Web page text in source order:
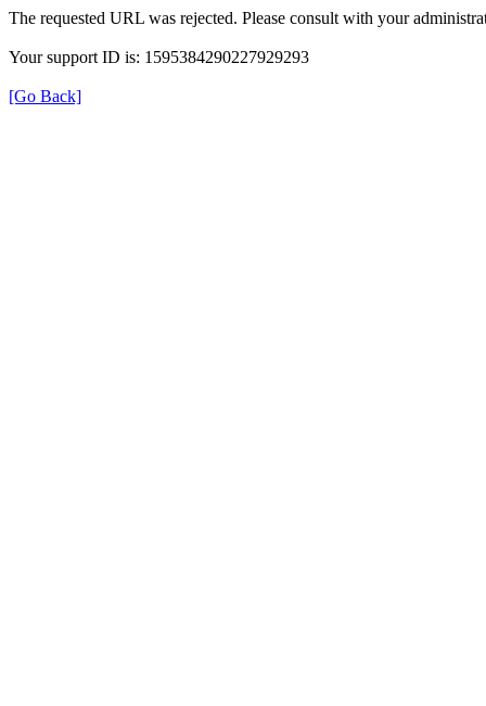
The requested URL was rejected. Please consult with your
Your support ID is: 1595384290227929293
[Go Back]